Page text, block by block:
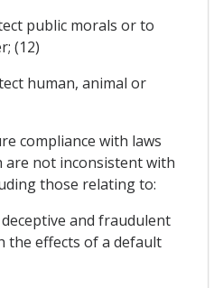
public morals or to
(12)
human, animal or
compliance with laws
not inconsistent with
those relating to:
and fraudulent
the effects of a default